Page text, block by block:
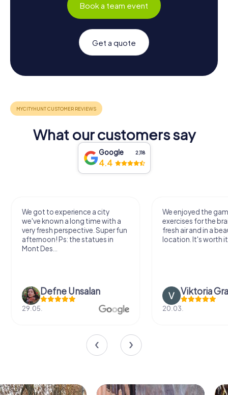
Book a team event
Get a quote
What our customers say
Google 2,118
4.4
We got to experience a city
we've known a long time with a
very fresh perspective. Super fun
afternoon! Ps: the statues in
Mont Des...
Defne Ünsalan
29.05.
We enjoyed the
exercises for the
fresh air and in a
location. It's worth
Viktoria
20.03.